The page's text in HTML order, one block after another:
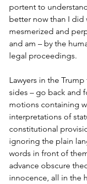
portent to
better now than I did
mesmerized and
and am – by the
legal proceedings.
Lawyers in the
sides – go back and
motions containing
interpretations of
constitutional
ignoring the plain
words in front of
advance obscure
innocence, all in the